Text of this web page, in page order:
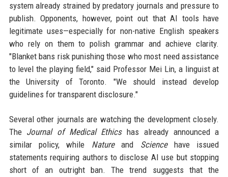
system already strained by predatory journals and pressure to
publish. Opponents, however, point out that AI tools have
legitimate uses—especially for non-native English speakers
who rely on them to polish grammar and achieve clarity.
"Blanket bans risk punishing those who most need assistance
to level the playing field," said Professor Mei Lin, a linguist at
the University of Toronto. "We should instead develop
guidelines for transparent disclosure."
Several other journals are watching the development closely.
The Journal of Medical Ethicshas already announced a
similar policy, while Natureand Sciencehave issued
statements requiring authors to disclose AI use but stopping
short of an outright ban. The trend suggests that the